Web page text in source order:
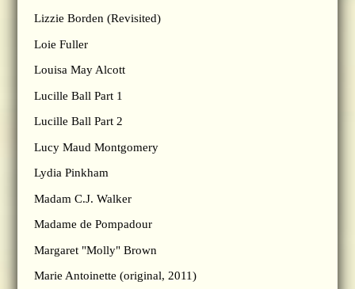
Lizzie Borden (Revisited)
Loie Fuller
Louisa May Alcott
Lucille Ball Part 1
Lucille Ball Part 2
Lucy Maud Montgomery
Lydia Pinkham
Madam C.J. Walker
Madame de Pompadour
Margaret "Molly" Brown
Marie Antoinette (original, 2011)